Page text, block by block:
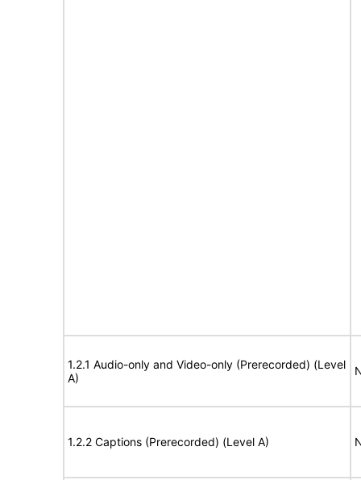
1.2.1 Audio-only and Video-only (Prerecorded) (Level
A)
1.2.2 Captions (Prerecorded) (Level A)